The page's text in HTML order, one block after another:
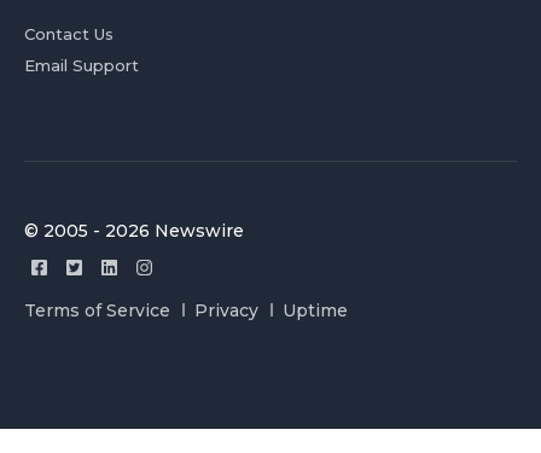
Contact Us
Email Support
© 2005 - 2026 Newswire
Terms of Service Privacy Uptime